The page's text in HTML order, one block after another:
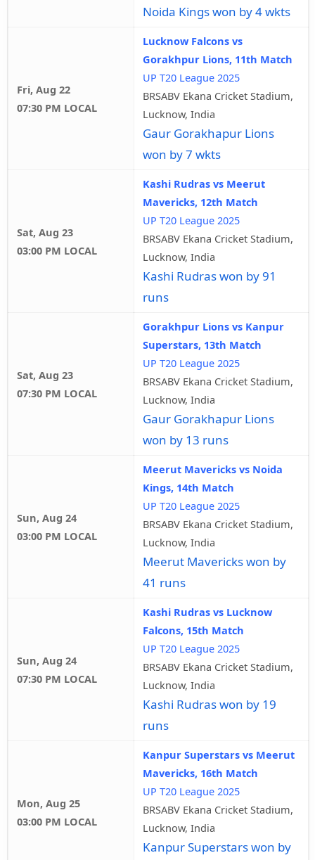
Noida Kings won by 4 wkts
Fri, Aug 22
07:30 PM LOCAL
Lucknow Falcons vs
Gorakhpur Lions, 11th Match
UP T20 League 2025
BRSABV Ekana Cricket Stadium,
Lucknow, India
Gaur Gorakhapur Lions
won by 7 wkts
Sat, Aug 23
03:00 PM LOCAL
Kashi Rudras vs Meerut
Mavericks, 12th Match
UP T20 League 2025
BRSABV Ekana Cricket Stadium,
Lucknow, India
Kashi Rudras won by 91
runs
Sat, Aug 23
07:30 PM LOCAL
Gorakhpur Lions vs Kanpur
Superstars, 13th Match
UP T20 League 2025
BRSABV Ekana Cricket Stadium,
Lucknow, India
Gaur Gorakhapur Lions
won by 13 runs
Sun, Aug 24
03:00 PM LOCAL
Meerut Mavericks vs Noida
Kings, 14th Match
UP T20 League 2025
BRSABV Ekana Cricket Stadium,
Lucknow, India
Meerut Mavericks won by
41 runs
Sun, Aug 24
07:30 PM LOCAL
Kashi Rudras vs Lucknow
Falcons, 15th Match
UP T20 League 2025
BRSABV Ekana Cricket Stadium,
Lucknow, India
Kashi Rudras won by 19
runs
Mon, Aug 25
03:00 PM LOCAL
Kanpur Superstars vs Meerut
Mavericks, 16th Match
UP T20 League 2025
BRSABV Ekana Cricket Stadium,
Lucknow, India
Kanpur Superstars won by